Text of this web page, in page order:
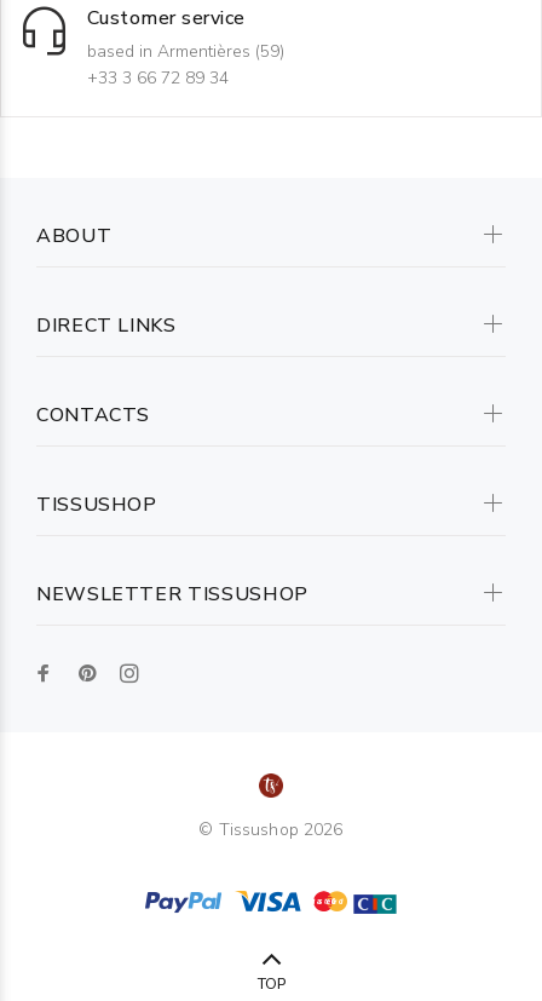
Customer service
based in Armentières (59)
+33 3 66 72 89 34
NEWSLETTER TISSUSHOP
ABOUT
DIRECT LINKS
CONTACTS
TISSUSHOP
© Tissushop 2026
TOP